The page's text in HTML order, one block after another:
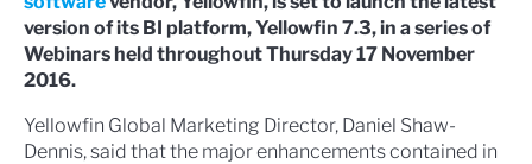
version of its BI platform, Yellowfin 7.3, in a series of
Webinars held throughout Thursday 17 November
2016.
Yellowfin Global Marketing Director, Daniel Shaw-
Dennis, said that the major enhancements contained in